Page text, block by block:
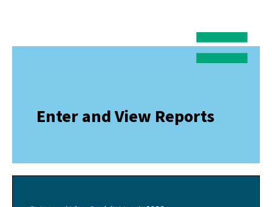
Enter and View Reports